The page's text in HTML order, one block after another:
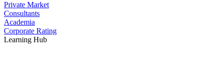
Private Market
Consultants
Academia
Corporate Rating
Learning Hub